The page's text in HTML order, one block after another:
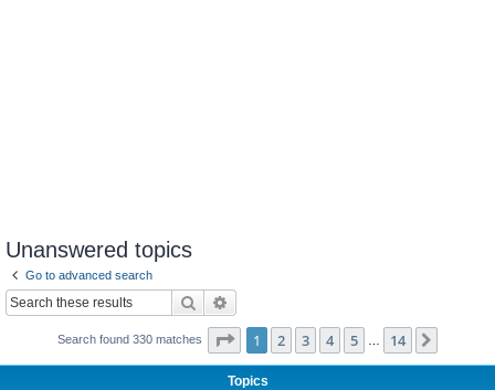
Unanswered topics
Go to advanced search
Search
Search found 330 matches Page 1of 14
1 2 3 4 5 14
Topics